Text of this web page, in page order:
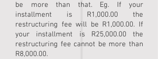
be more than that. Eg. If your
installment is R1,000.00 the
restructuring fee will be R1,000.00. If
your installment is R25,000.00 the
restructuring fee cannot be more than
R8,000.00.